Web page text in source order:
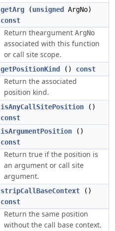
getArg (unsigned
ArgNo)
const
Return theargument ArgNo
associated with this function
or call site scope.
getPositionKind () const
Return the associated
position kind.
isAnyCallSitePosition ()
const
isArgumentPosition ()
const
Return true if the position is
an argument or call site
argument.
stripCallBaseContext ()
const
Return the same position
without the call base context.